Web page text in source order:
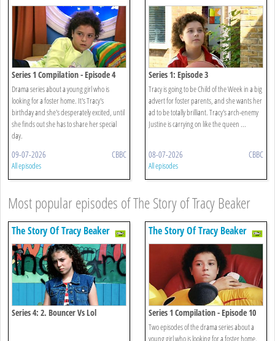
Series 1 Compilation - Episode 4
Drama series about a young girl who is
looking for a foster home. It's Tracy's
birthday and she's desperately excited, until
she finds out she has to share her special
day.
09-07-2026 CBBC
All episodes
Series 1: Episode 3
Tracy is going to be Child of the Week in a big
advert for foster parents, and she wants her
ad to be totally brilliant. Tracy's arch-enemy
Justine is carrying on like the queen ...
08-07-2026 CBBC
All episodes
Most popular episodes of The Story of Tracy Beaker
The Story Of Tracy Beaker
Series 4: 2. Bouncer Vs Lol
The Story Of Tracy Beaker
Series 1 Compilation - Episode 10
Two episodes of the drama series about a
young girl who is looking for a foster home.